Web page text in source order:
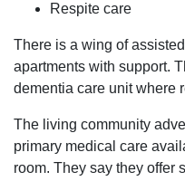
Respite care
There is a wing of
apartments with support.
dementia care unit where
The living community
primary medical care
room. They say they offer